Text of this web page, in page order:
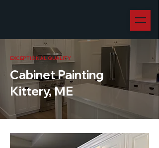
EXCEPTIONAL QUALITY
Cabinet Painting
Kittery, ME